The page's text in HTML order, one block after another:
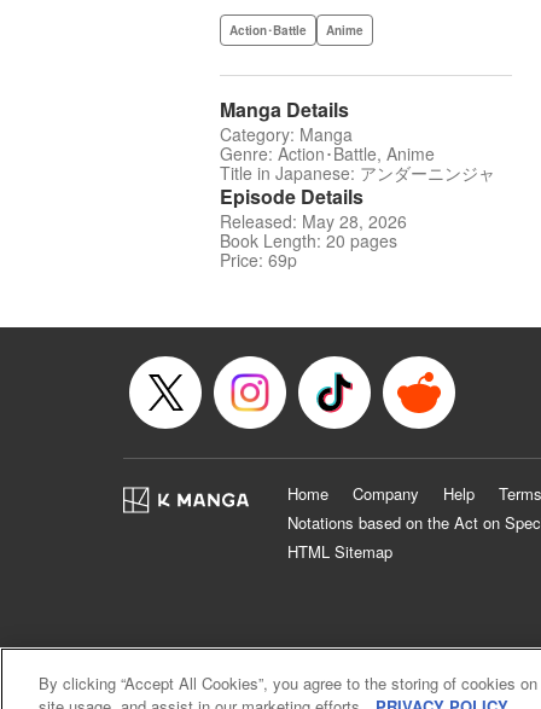
Action･Battle Anime
Manga Details
Category: Manga
Genre: Action･Battle, Anime
Title in Japanese: アンダーニンジャ
Episode Details
Released: May 28, 2026
Book Length: 20 pages
Price: 69p
Home Company Help
Notations based on the Act on
HTML Sitemap
By clicking “Accept All Cookies”, you agree to the storing of cookies